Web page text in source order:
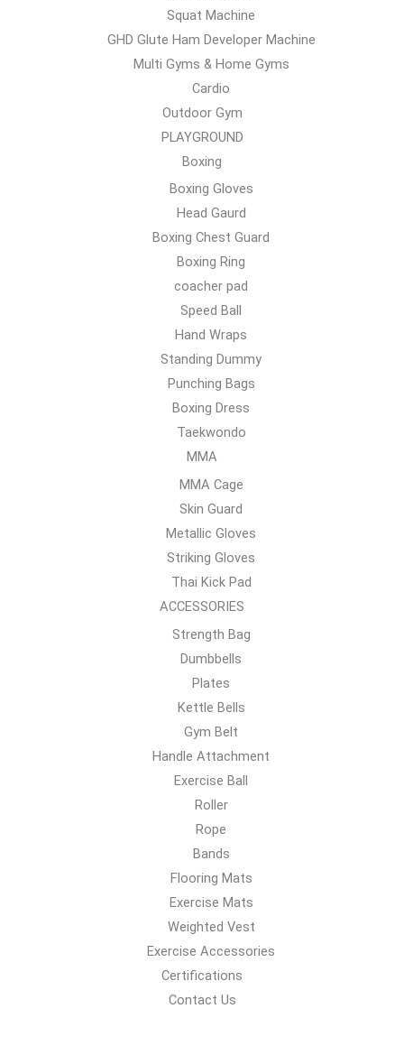
Squat Machine
GHD Glute Ham Developer Machine
Multi Gyms & Home Gyms
Cardio
Outdoor Gym
PLAYGROUND
Boxing
Boxing Gloves
Head Gaurd
Boxing Chest Guard
Boxing Ring
coacher pad
Speed Ball
Hand Wraps
Standing Dummy
Punching Bags
Boxing Dress
Taekwondo
MMA
MMA Cage
Skin Guard
Metallic Gloves
Striking Gloves
Thai Kick Pad
ACCESSORIES
Strength Bag
Dumbbells
Plates
Kettle Bells
Gym Belt
Handle Attachment
Exercise Ball
Roller
Rope
Bands
Flooring Mats
Exercise Mats
Weighted Vest
Exercise Accessories
Certifications
Contact Us